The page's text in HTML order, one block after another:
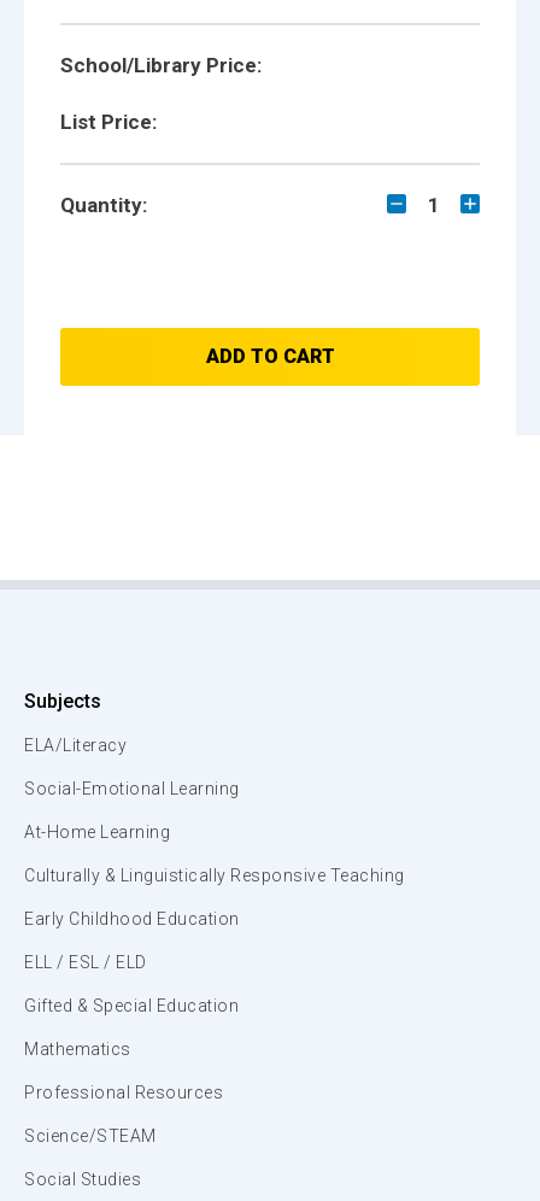
School/Library Price:
List Price:
Quantity: 1
ADD TO CART
Subjects
ELA/Literacy
Social-Emotional Learning
At-Home Learning
Culturally & Linguistically Responsive Teaching
Early Childhood Education
ELL / ESL / ELD
Gifted & Special Education
Mathematics
Professional Resources
Science/STEAM
Social Studies